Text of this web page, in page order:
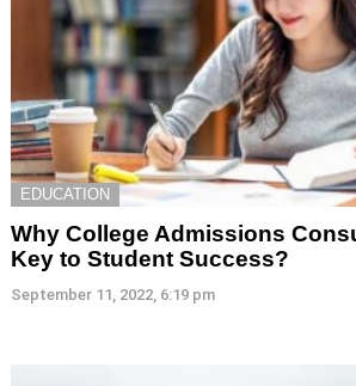
EDUCATION
Why College Admissions
Key to Student Success?
September 11, 2022, 6:19 pm